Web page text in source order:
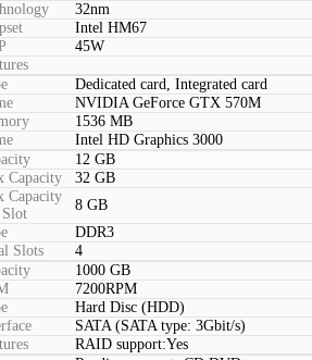
32nm
Intel HM67
45W
Dedicated card, Integrated card
NVIDIA GeForce GTX 570M
1536 MB
Intel HD Graphics 3000
12 GB
Capacity
32 GB
Capacity
Slot
8 GB
DDR3
Slots
4
1000 GB
7200RPM
Hard Disc (HDD)
SATA (SATA type: 3Gbit/s)
RAID support:Yes